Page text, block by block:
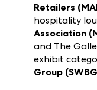
Market
Information
Retailers
hospitality
Association
and The